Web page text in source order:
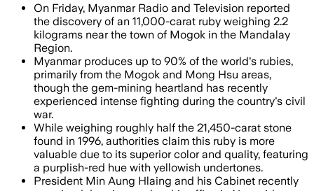
On Friday, Myanmar Radio and Television reported
the discovery of an 11,000-carat ruby weighing 2.2
kilograms near the town of Mogok in the Mandalay
Region.
Myanmar produces up to 90% of the world's rubies,
primarily from the Mogok and Mong Hsu areas,
though the gem-mining heartland has recently
experienced intense fighting during the country's civil
war.
While weighing roughly half the 21,450-carat stone
found in 1996, authorities claim this ruby is more
valuable due to its superior color and quality, featuring
a purplish-red hue with yellowish undertones.
President Min Aung Hlaing and his Cabinet recently